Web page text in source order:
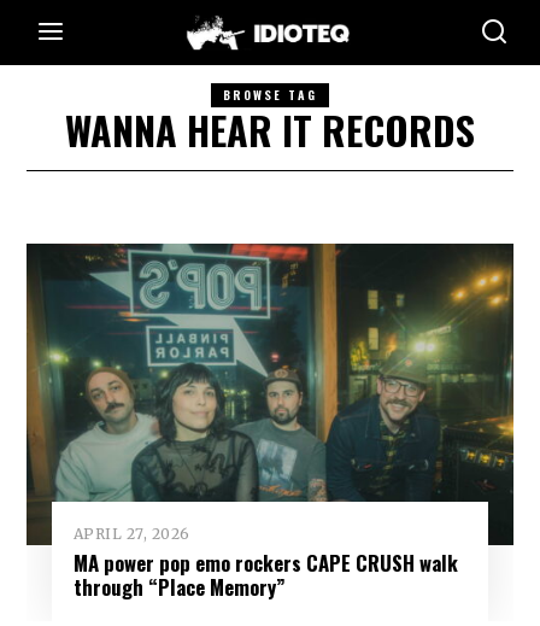
BROWSE TAG
WANNA HEAR IT RECORDS
APRIL 27, 2026
MA power pop emo rockers CAPE CRUSH walk
through “Place Memory”